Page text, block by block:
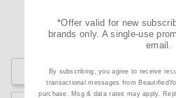
Write a
*Offer valid for new
brands only. A single-use
email.
By subscribing, you agree to receive
transactional messages from
purchase. Msg & data rates may apply.